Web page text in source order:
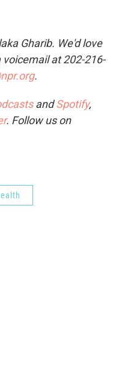
Gharib. We'd love
at 202-216-
.
andSpotify,
. Follow us on